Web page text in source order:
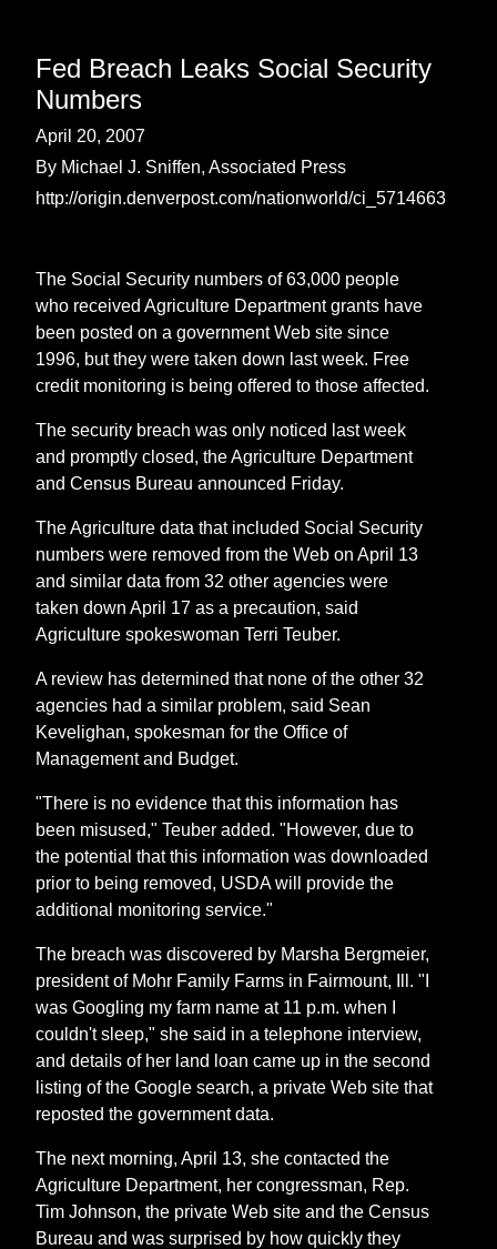
Fed Breach Leaks Social Security
Numbers
April 20, 2007
By Michael J. Sniffen, Associated Press
http://origin.denverpost.com/nationworld/ci_5714663
The Social Security numbers of 63,000 people
who received Agriculture Department grants have
been posted on a government Web site since
1996, but they were taken down last week. Free
credit monitoring is being offered to those affected.
The security breach was only noticed last week
and promptly closed, the Agriculture Department
and Census Bureau announced Friday.
The Agriculture data that included Social Security
numbers were removed from the Web on April 13
and similar data from 32 other agencies were
taken down April 17 as a precaution, said
Agriculture spokeswoman Terri Teuber.
A review has determined that none of the other 32
agencies had a similar problem, said Sean
Kevelighan, spokesman for the Office of
Management and Budget.
"There is no evidence that this information has
been misused," Teuber added. "However, due to
the potential that this information was downloaded
prior to being removed, USDA will provide the
additional monitoring service."
The breach was discovered by Marsha Bergmeier,
president of Mohr Family Farms in Fairmount, Ill. "I
was Googling my farm name at 11 p.m. when I
couldn't sleep," she said in a telephone interview,
and details of her land loan came up in the second
listing of the Google search, a private Web site that
reposted the government data.
The next morning, April 13, she contacted the
Agriculture Department, her congressman, Rep.
Tim Johnson, the private Web site and the Census
Bureau and was surprised by how quickly they